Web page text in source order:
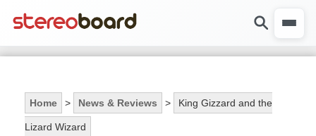
Home > News & Reviews > King Gizzard and the
Lizard Wizard